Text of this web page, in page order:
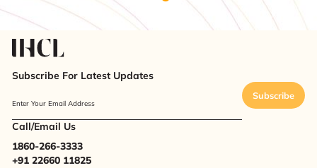
Subscribe For Latest Updates
Enter Your Email Address
Subscribe
Call/Email Us
1860-266-3333
+91 22660 11825